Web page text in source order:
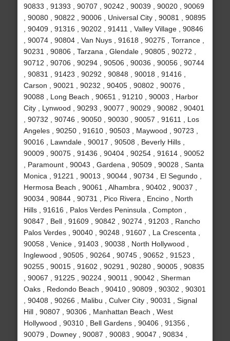
90833 , 91393 , 90707 , 90242 , 90039 , 90020 , 90069
, 90080 , 90822 , 90006 , Universal City , 90081 , 90895
, 90409 , 91316 , 90202 , 91411 , Valley Village , 90846
, 90074 , 90804 , Van Nuys , 91618 , 90275 , Torrance ,
90231 , 90806 , Tarzana , Glendale , 90805 , 90272 ,
90712 , 90706 , 90294 , 90506 , 90036 , 90056 , 90744
, 90831 , 91423 , 90292 , 90848 , 90018 , 91416 ,
Carson , 90021 , 90232 , 90405 , 90802 , 90076 ,
90088 , Long Beach , 90651 , 91210 , 90003 , Harbor
City , Lynwood , 90293 , 90077 , 90029 , 90082 , 90401
, 90732 , 90746 , 90050 , 90030 , 90057 , 91611 , Los
Angeles , 90250 , 91610 , 90503 , Maywood , 90723 ,
90016 , Lawndale , 90017 , 90508 , Beverly Hills ,
90009 , 90075 , 91436 , 90404 , 90254 , 91614 , 90052
, Paramount , 90043 , Gardena , 90509 , 90028 , Santa
Monica , 91221 , 90013 , 90044 , 90734 , El Segundo ,
Hermosa Beach , 90061 , Alhambra , 90402 , 90037 ,
90034 , 90844 , 90731 , Pico Rivera , Encino , North
Hills , 91616 , Palos Verdes Peninsula , Compton ,
90847 , Bell , 91609 , 90842 , 90274 , 91203 , Rancho
Palos Verdes , 90040 , 90248 , 91607 , La Crescenta ,
90058 , Venice , 91403 , 90038 , North Hollywood ,
Inglewood , 90505 , 90264 , 90745 , 90652 , 91523 ,
90255 , 90015 , 91602 , 90291 , 90280 , 90005 , 90835
, 90067 , 91225 , 90224 , 90011 , 90042 , Sherman
Oaks , Redondo Beach , 90410 , 90809 , 90302 , 90301
, 90408 , 90266 , Malibu , Culver City , 90031 , Signal
Hill , 90807 , 90306 , Manhattan Beach , West
Hollywood , 90310 , Bell Gardens , 90406 , 91356 ,
90079 , Downey , 90087 , 90083 , 90047 , 90834 ,